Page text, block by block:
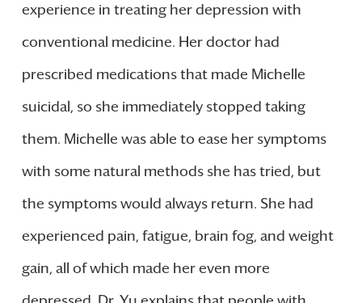
experience in treating her depression with
conventional medicine. Her doctor had
prescribed medications that made Michelle
suicidal, so she immediately stopped taking
them. Michelle was able to ease her symptoms
with some natural methods she has tried, but
the symptoms would always return. She had
experienced pain, fatigue, brain fog, and weight
gain, all of which made her even more